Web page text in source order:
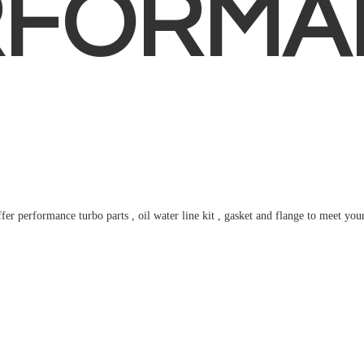
performance turbo parts , oil water line kit , gasket and flange to meet